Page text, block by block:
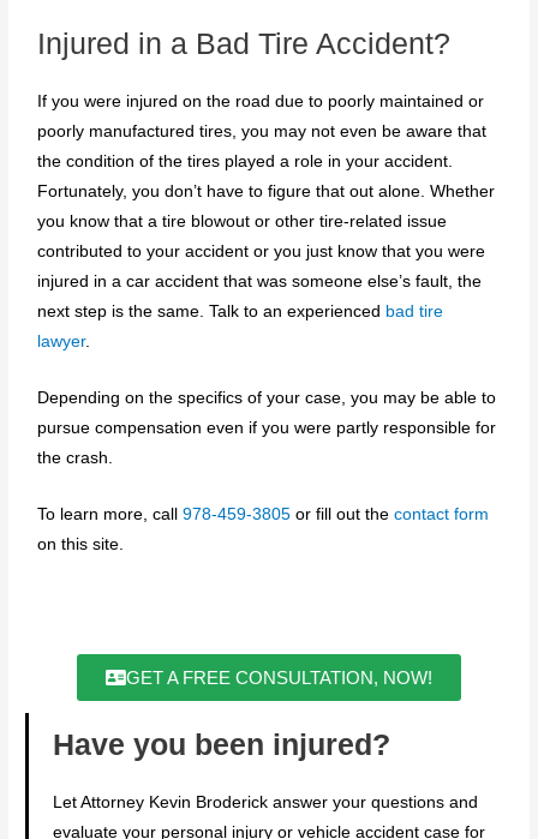
Injured in a Bad Tire Accident?
If you were injured on the road due to poorly maintained or
poorly manufactured tires, you may not even be aware that
the condition of the tires played a role in your accident.
Fortunately, you don’t have to figure that out alone. Whether
you know that a tire blowout or other tire-related issue
contributed to your accident or you just know that you were
injured in a car accident that was someone else’s fault, the
next step is the same. Talk to an experienced bad tire
lawyer.
Depending on the specifics of your case, you may be able to
pursue compensation even if you were partly responsible for
the crash.
To learn more, call978-459-3805 or fill out thecontact form
on this site.
GET A FREE CONSULTATION, NOW!
Have you been injured?
Let Attorney Kevin Broderick answer your questions and
evaluate your personal injury or vehicle accident case for